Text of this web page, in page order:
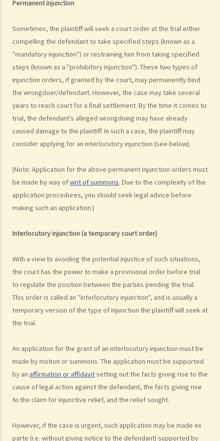
Permanent injunction
Sometimes, the plaintiff will seek a court order at the trial either
compelling the defendant to take specified steps (known as a
"mandatory injunction") or restraining him from taking specified
steps (known as a "prohibitory injunction"). These two types of
injunction orders, if granted by the court, may permanently bind
the wrongdoer/defendant. However, the case may take several
years to reach court for a final settlement. By the time it comes to
trial, the defendant's alleged wrongdoing may have already
caused damage to the plaintiff. In such a case, the plaintiff may
consider applying for an interlocutory injunction (see below).
(Note: Application for the above permanent injunction orders must
be made by way ofwrit of summons. Due to the complexity of the
application procedures, you should seek legal advice before
making such an application.)
Interlocutory injunction (a temporary court order)
With a view to avoiding the potential injustice of such situations,
the court has the power to make a provisional order before trial
to regulate the position between the parties pending the trial.
This order is called an "interlocutory injunction", and is usually a
temporary version of the type of injunction the plaintiff will seek at
the trial.
An application for the grant of an interlocutory injunction must be
made by motion or summons. The application must be supported
by an affirmation or affidavitsetting out the facts giving rise to the
cause of legal action against the defendant, the facts giving rise
to the claim for injunctive relief, and the relief sought.
However, if the case is urgent, such application may be made ex
parte (i.e. without giving notice to the defendant) supported by
6. Can I afford the time?
7. Is there any deadline for starting a civil action?
8. What risks will I face if I start a civil action? Am I prepared to bear
these risks?
9. If I do not mind affording time and money at all, can I start a civil
action just to make trouble for the defendant, even though my case
is weak?
10. What can be claimed in a general civil action? What are the
examples of claims on an unliquidated sum? Apart from a sum of
money (liquidated or not), are there any other possible claims that
11. What information about a civil case can be disclosed to the
public? Are all the evidence, documents, or witness statements
available for public inspection?
How to start a civil action
1. What is the authority and what types of civil cases can be handled
2. What is the authority and what types of civil cases can be handled
by the Small Claims Tribunal?
3. What is the authority and what types of civil cases can be handled
by the District Court?
4. What is the authority and what types of civil cases can be handled
by the Court of First Instance of the High Court?
1. Would judges take into consideration that the litigants in person
are disadvantaged in understanding court procedures and give
legal advice to them?
2. Can I ask a friend to speak and represent me in court?
infant/minor wants to start a legal action?
7. How can I start a civil action against another party in the District